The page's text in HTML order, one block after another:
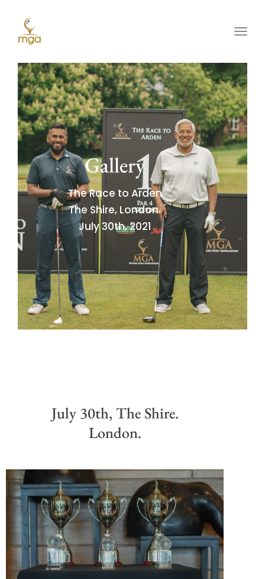
Gallery
The Race to Arden
The Shire, London.
July 30th, 2021
July 30th, The Shire.
London.